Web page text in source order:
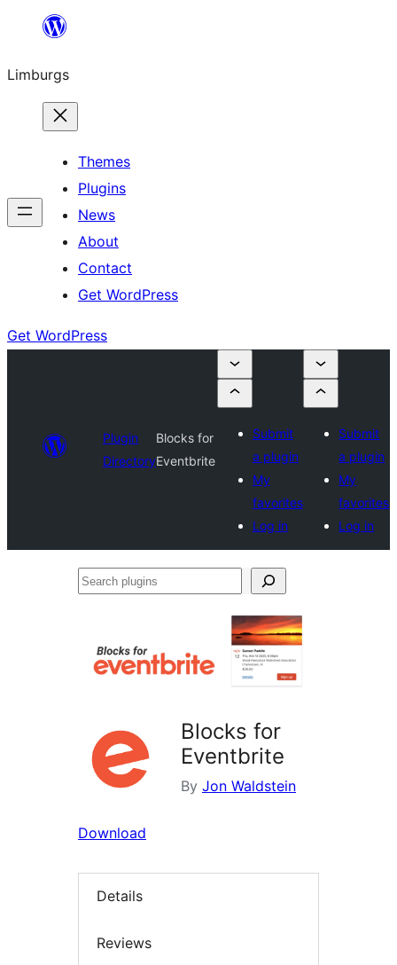
content
Limburgs
Themes
Plugins
News
About
Contact
Get WordPress
Get WordPress
Plugin
Directory
Blocks for
Eventbrite
Submit
a plugin
My
favorites
Log in
Submit
a plugin
My
favorites
Log in
Search
Blocks for
Eventbrite
By Jon Waldstein
Download
Details
Reviews